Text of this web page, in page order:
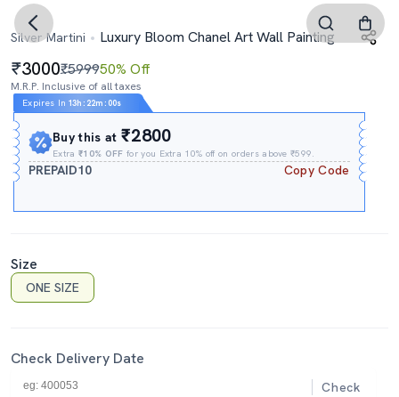
Silver Martini Luxury Bloom Chanel Art Wall Painting
3000₹599950% Off
M.R.P. Inclusive of all taxes
Expires In 13h : 21m : 59s
Buy this at₹2800
Extra₹10% OFF for you Extra 10% off on orders above ₹599.
PREPAID10 Copy Code
Size
ONE SIZE
Check Delivery Date
Check